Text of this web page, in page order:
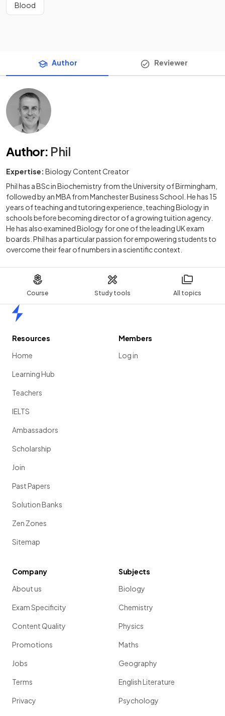
Course Study tools All topics
Blood
Author Reviewer
Author: Phil
Expertise: Biology Content Creator
Phil has a BSc in Biochemistry from the University of Birmingham,
followed by an MBA from Manchester Business School. He has 15
years of teaching and tutoring experience, teaching Biology in
schools before becoming director of a growing tuition agency.
He has also examined Biology for one of the leading UK exam
boards. Phil has a particular passion for empowering students to
overcome their fear of numbers in a scientific context.
Resources
Home
Learning Hub
Teachers
IELTS
Ambassadors
Scholarship
Join
Past Papers
Solution Banks
Zen Zones
Sitemap
Members
Log in
Company
About us
Exam Specificity
Content Quality
Promotions
Jobs
Terms
Privacy
Subjects
Biology
Chemistry
Physics
Maths
Geography
English Literature
Psychology